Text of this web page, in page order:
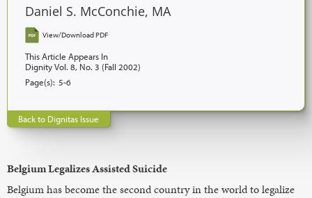
Daniel S. McConchie, MA
View/Download PDF
This Article Appears In
Dignity Vol. 8, No. 3 (Fall 2002)
Page(s): 5-6
Back to Dignitas Issue
Belgium Legalizes Assisted Suicide
Belgium has become the second country in the world to legalize